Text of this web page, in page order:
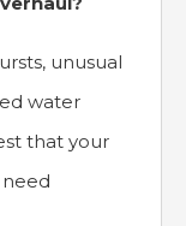
unusual
water
that your